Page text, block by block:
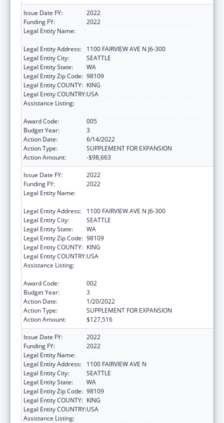
Issue Date FY:
2022
Funding FY:
2022
Legal Entity Name:
Legal Entity Address:
1100 FAIRVIEW AVE N J6-300
Legal Entity City:
SEATTLE
Legal Entity State:
WA
Legal Entity Zip Code: 98109
Legal Entity COUNTY: KING
Legal Entity COUNTRY:USA
Assistance Listing:
Award Code:
005
Budget Year:
3
Action Date:
6/14/2022
Action Type:
SUPPLEMENT FOR EXPANSION
Action Amount:
-$98,663
Issue Date FY:
2022
Funding FY:
2022
Legal Entity Name:
Legal Entity Address:
1100 FAIRVIEW AVE N J6-300
Legal Entity City:
SEATTLE
Legal Entity State:
WA
Legal Entity Zip Code: 98109
Legal Entity COUNTY: KING
Legal Entity COUNTRY:USA
Assistance Listing:
Award Code:
002
Budget Year:
3
Action Date:
1/20/2022
Action Type:
SUPPLEMENT FOR EXPANSION
Action Amount:
$127,516
Issue Date FY:
2022
Funding FY:
2022
Legal Entity Name:
Legal Entity Address:
1100 FAIRVIEW AVE N
Legal Entity City:
SEATTLE
Legal Entity State:
WA
Legal Entity Zip Code: 98109
Legal Entity COUNTY: KING
Legal Entity COUNTRY:USA
Assistance Listing: